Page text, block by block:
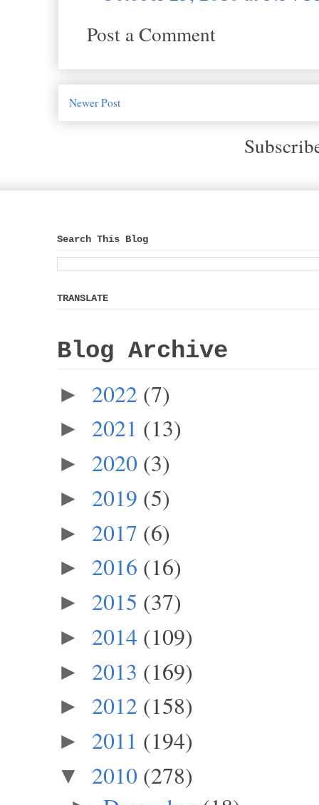
Post a Comment
Newer Post
Search This Blog
TRANSLATE
Blog Archive
► 2022 (7)
► 2021 (13)
► 2020 (3)
► 2019 (5)
► 2017 (6)
► 2016 (16)
► 2015 (37)
► 2014 (109)
► 2013 (169)
► 2012 (158)
► 2011 (194)
▼ 2010 (278)